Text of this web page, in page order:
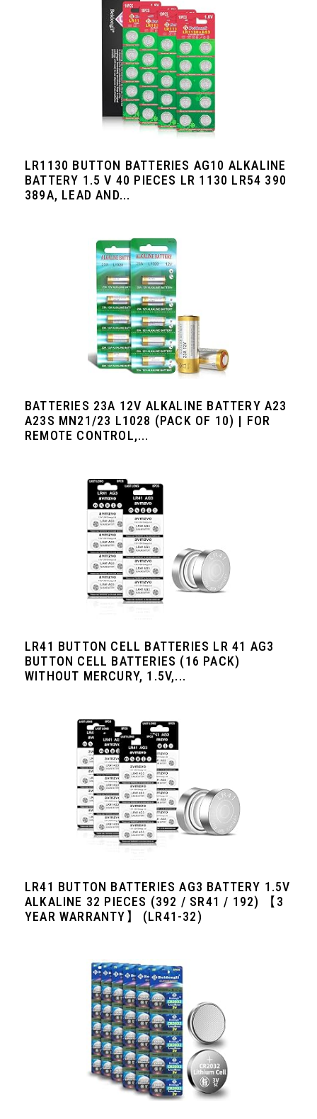
LR1130 BUTTON BATTERIES AG10 ALKALINE
BATTERY 1.5 V 40 PIECES LR 1130 LR54 390
389A, LEAD AND...
BATTERIES 23A 12V ALKALINE BATTERY A23
A23S MN21/23 L1028 (PACK OF 10) | FOR
REMOTE CONTROL,...
LR41 BUTTON CELL BATTERIES LR 41 AG3
BUTTON CELL BATTERIES (16 PACK)
WITHOUT MERCURY, 1.5V,...
LR41 BUTTON BATTERIES AG3 BATTERY 1.5V
ALKALINE 32 PIECES (392 / SR41 / 192) 【3
YEAR WARRANTY】 (LR41-32)